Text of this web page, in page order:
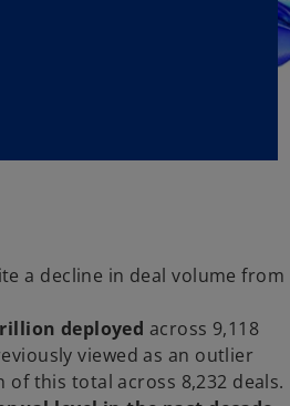
a decline in deal volume from
deployed across 9,118
viewed as an outlier
of this total across 8,232 deals.